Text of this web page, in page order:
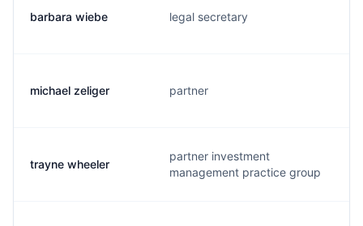
barbara wiebe legal secretary
michael zeliger partner
trayne wheeler
partner investment
management practice group